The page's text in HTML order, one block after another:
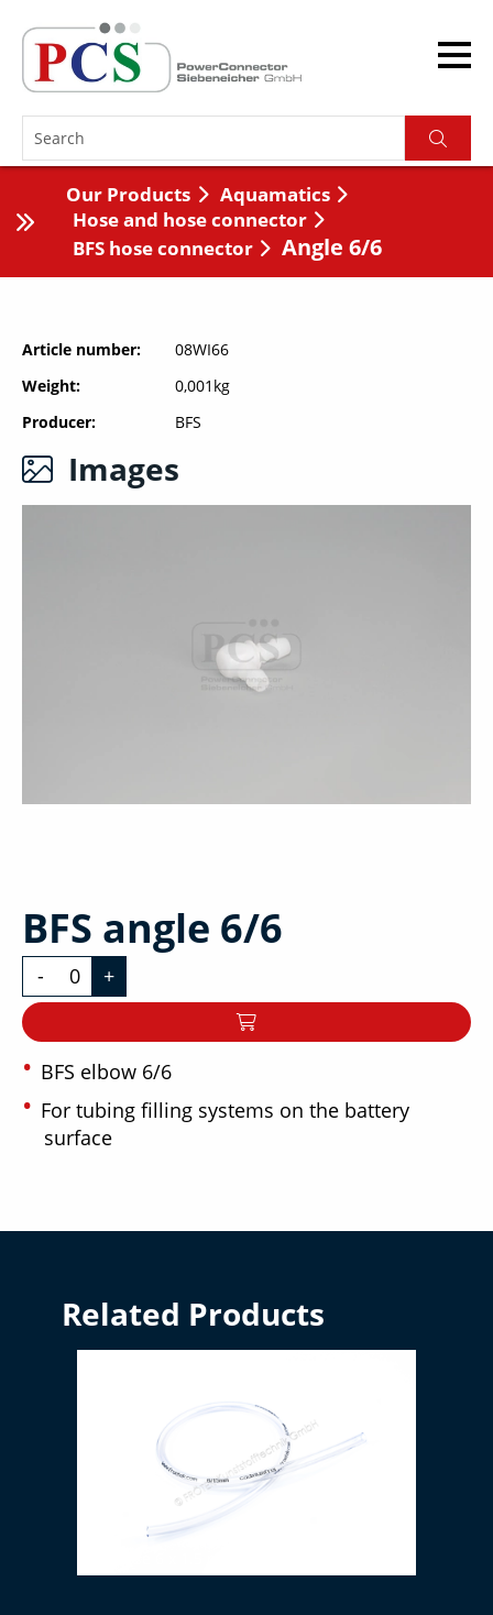
Our Products
Aquamatics
Hose and hose connector
BFS hose connector
Angle 6/6
Article number
08WI66
Weight
0,001kg
Producer
BFS
Images
BFS angle 6/6
- +
BFS elbow 6/6
For tubing filling systems on the battery
surface
Related Products